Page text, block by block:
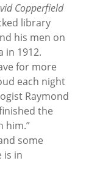
Copperfield
library
his men on
in 1912.
for more
each night
Raymond
the
him.”
some
is in